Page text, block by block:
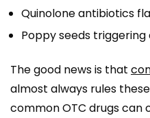
Quinolone antibiotics
Poppy seeds
The good news is that
almost always rules
common OTC drugs can